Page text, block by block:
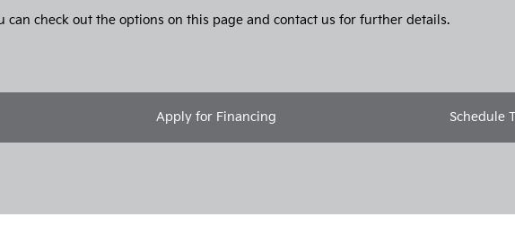
can check out the options on this page and contact us for further details.
Apply for Financing Schedule